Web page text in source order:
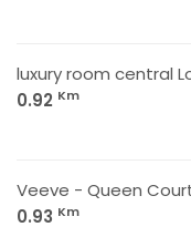
luxury room central
0.92 Km
Veeve - Queen
0.93 Km